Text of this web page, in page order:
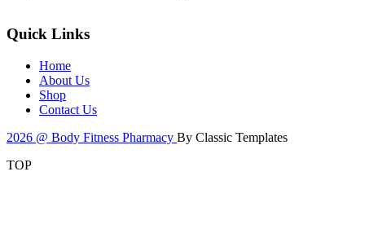
Quick Links
Home
About Us
Shop
Contact Us
2026 @ Body Fitness Pharmacy By Classic Templates
TOP